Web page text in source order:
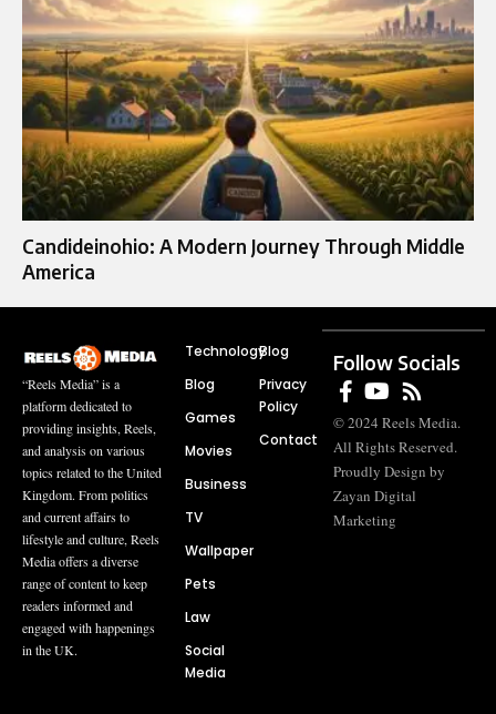
Candideinohio: A Modern Journey Through Middle
America
“Reels Media” is a
platform dedicated to
providing insights, Reels,
and analysis on various
topics related to the United
Kingdom. From politics
and current affairs to
lifestyle and culture, Reels
Media offers a diverse
range of content to keep
readers informed and
engaged with happenings
in the UK.
Technology
Blog
Games
Movies
Business
TV
Wallpaper
Pets
Law
Social
Media
Blog
Privacy
Policy
Contact
Follow Socials
© 2024 Reels Media.
All Rights Reserved.
Proudly Design by
Zayan Digital
Marketing